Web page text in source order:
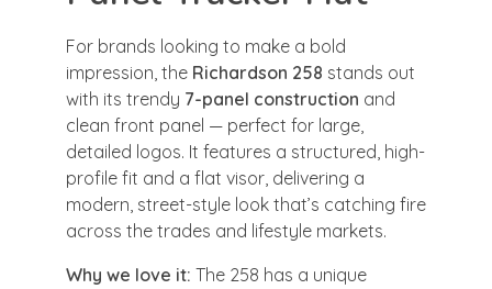
For brands looking to make a bold
impression, the Richardson 258 stands out
with its trendy 7-panel construction and
clean front panel — perfect for large,
detailed logos. It features a structured, high-
profile fit and a flat visor, delivering a
modern, street-style look that’s catching fire
across the trades and lifestyle markets.
Why we love it: The 258 has a unique